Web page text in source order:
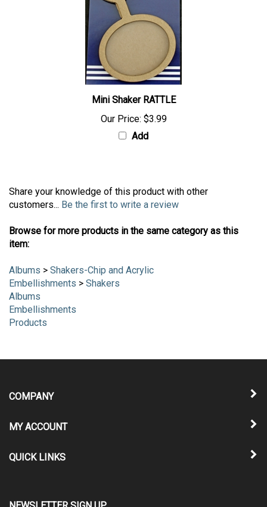
Mini Shaker RATTLE
Our Price: $3.99
Add
Share your knowledge of this product with other
customers... Be the first to write a review
Browse for more products in the same category as this
item:
Albums > Shakers-Chip and Acrylic
Embellishments > Shakers
Albums
Embellishments
Products
COMPANY
MY ACCOUNT
QUICK LINKS